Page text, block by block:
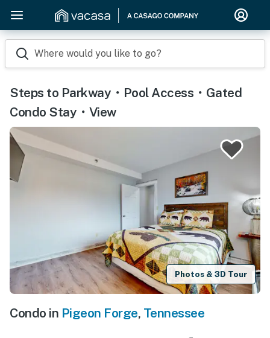
Where would you like to go?
Steps to Parkway・Pool Access・Gated
Condo Stay・View
Photos & 3D Tour
Condo in Pigeon Forge, Tennessee